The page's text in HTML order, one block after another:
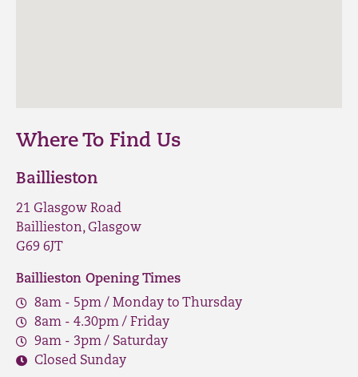
Where To Find Us
Baillieston
21 Glasgow Road
Baillieston, Glasgow
G69 6JT
Baillieston Opening Times
8am - 5pm / Monday to Thursday
8am - 4.30pm / Friday
9am - 3pm / Saturday
Closed Sunday